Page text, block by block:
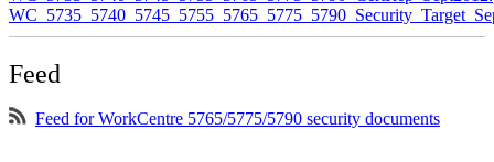
Feed
Feed for WorkCentre 5765/5775/5790 security documents